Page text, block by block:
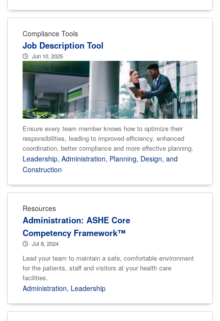
Compliance Tools
Job Description Tool
Jun 10, 2025
Ensure every team member knows how to optimize their
responsibilities, leading to improved efficiency, enhanced
coordination, better compliance and more effective planning.
Leadership, Administration, Planning, Design, and
Construction
Resources
Administration: ASHE Core
Competency Framework™
Jul 8, 2024
Lead your team to maintain a safe, comfortable environment
for the patients, staff and visitors at your health care
facilities.
Administration, Leadership